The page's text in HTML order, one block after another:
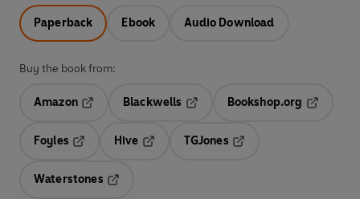
Paperback Ebook Audio Download
Buy the book from:
Amazon
Blackwells
Opens in a new tab
Bookshop.org
Foyles
Hive
TGJones
Waterstones